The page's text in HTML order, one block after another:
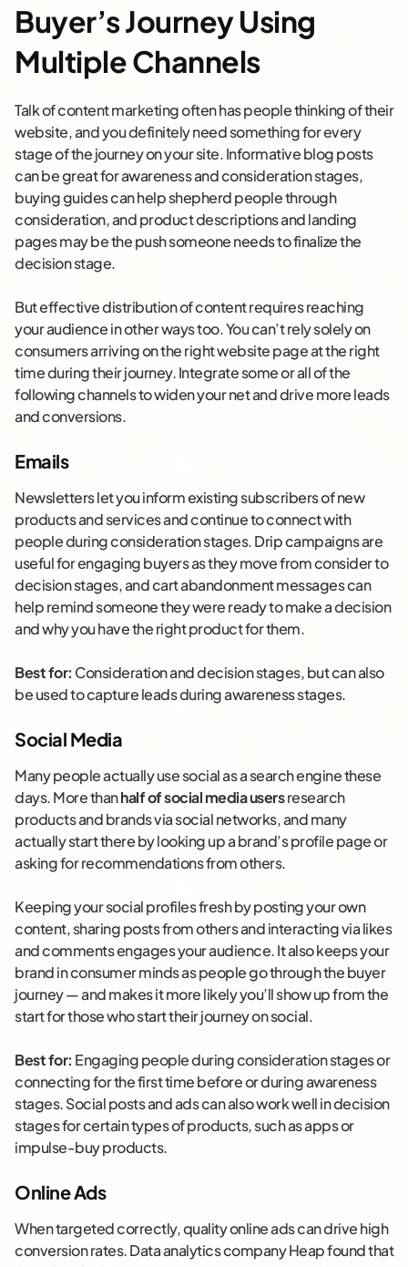
Buyer’s Journey Using
Multiple Channels
Talk of content marketing often has people thinking of their
website, and you definitely need something for every
stage of the journey on your site. Informative blog posts
can be great for awareness and consideration stages,
buying guides can help shepherd people through
consideration, and product descriptions and landing
pages may be the push someone needs to finalize the
decision stage.
But effective distribution of content requires reaching
your audience in other ways too. You can’t rely solely on
consumers arriving on the right website page at the right
time during their journey. Integrate some or all of the
following channels to widen your net and drive more leads
and conversions.
Emails
Newsletters let you inform existing subscribers of new
products and services and continue to connect with
people during consideration stages. Drip campaigns are
useful for engaging buyers as they move from consider to
decision stages, and cart abandonment messages can
help remind someone they were ready to make a decision
and why you have the right product for them.
Best for: Consideration and decision stages, but can also
be used to capture leads during awareness stages.
Social Media
Many people actually use social as a search engine these
days. More thanhalf of social media usersresearch
products and brands via social networks, and many
actually start there by looking up a brand’s profile page or
asking for recommendations from others.
Keeping your social profiles fresh by posting your own
content, sharing posts from others and interacting via likes
and comments engages your audience. It also keeps your
brand in consumer minds as people go through the buyer
journey — and makes it more likely you’ll show up from the
start for those who start their journey on social.
Best for: Engaging people during consideration stages or
connecting for the first time before or during awareness
stages. Social posts and ads can also work well in decision
stages for certain types of products, such as apps or
impulse-buy products.
Online Ads
When targeted correctly, quality online ads can drive high
conversion rates. Data analytics company Heap found that